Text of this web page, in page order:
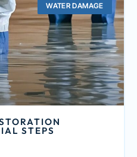
WATER DAMAGE
STEPS